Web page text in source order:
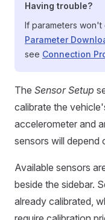
Having trouble?
If parameters
Parameter
see Connection
The Sensor Setup
calibrate the
accelerometer and
sensors will depend
Available sensors
beside the sidebar.
already calibrated,